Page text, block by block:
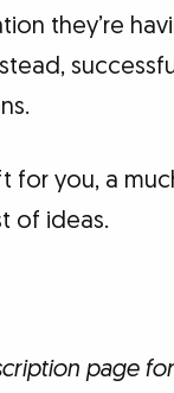
they’re
for you, a
of ideas.
page